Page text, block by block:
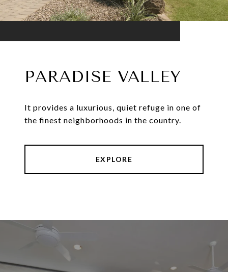
PARADISE VALLEY
It provides a luxurious, quiet refuge in one of
the finest neighborhoods in the country.
EXPLORE